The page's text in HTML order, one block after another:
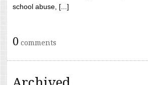
school abuse, [...]
0 comments